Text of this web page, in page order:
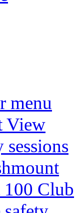
menu
View
sessions
Club